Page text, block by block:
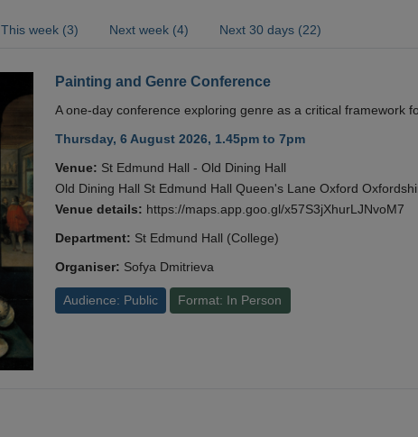
This week (3) Next week (4) Next 30 days (22)
Painting and Genre Conference
A one-day conference exploring genre as a critical framework
Thursday, 6 August 2026, 1.45pm to 7pm
Venue: St Edmund Hall - Old Dining Hall
Old Dining Hall St Edmund Hall Queen's Lane Oxford
Venue details: https://maps.app.goo.gl/x57S3jXhurLJNvoM7
Department: St Edmund Hall (College)
Organiser: Sofya Dmitrieva
Audience: Public Format: In Person